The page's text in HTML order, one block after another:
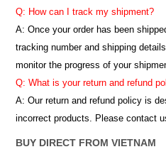
Q: How can I track my shipment?
A: Once your order has been
tracking number and shipping
monitor the progress of your
Q: What is your return and refund
A: Our return and refund policy is
incorrect products. Please contact
BUY DIRECT FROM VIETNAM